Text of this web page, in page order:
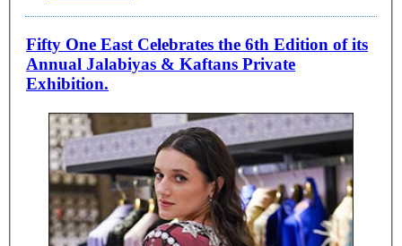
Fifty One East Celebrates the 6th Edition of its
Annual Jalabiyas & Kaftans Private
Exhibition.